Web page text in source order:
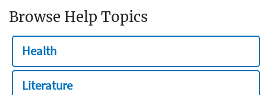
Browse Help Topics
Health
Literature